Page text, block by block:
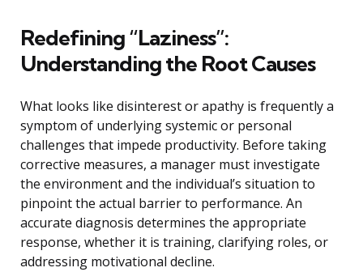
Redefining “Laziness”:
Understanding the Root Causes
What looks like disinterest or apathy is frequently a
symptom of underlying systemic or personal
challenges that impede productivity. Before taking
corrective measures, a manager must investigate
the environment and the individual’s situation to
pinpoint the actual barrier to performance. An
accurate diagnosis determines the appropriate
response, whether it is training, clarifying roles, or
addressing motivational decline.